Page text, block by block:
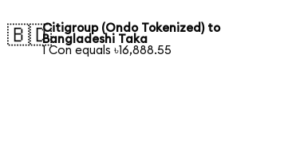
🇧🇩Citigroup (Ondo Tokenized) to
Bangladeshi Taka
1 Con equals ৳16,888.55